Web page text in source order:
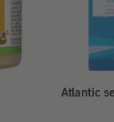
Atlantic